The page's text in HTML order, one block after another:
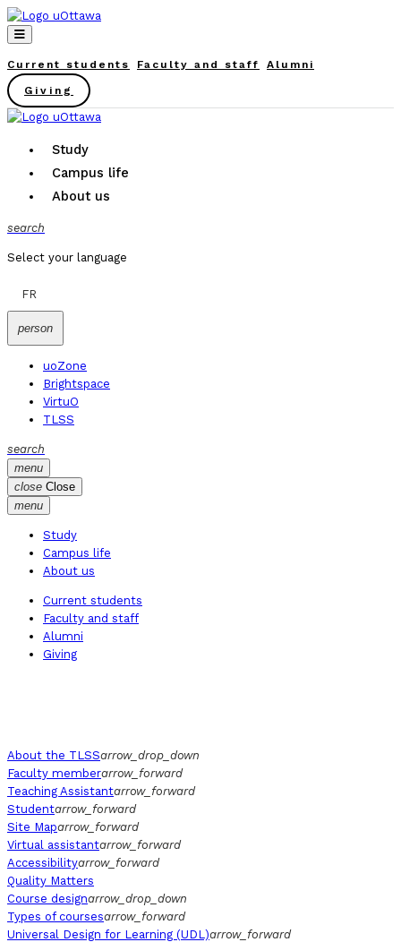
Current students Faculty and staff Alumni
Giving
Study
Campus life
About us
search
Select your language
FR
person
uoZone
Brightspace
VirtuO
TLSS
search
menu
close Close
menu
Study
Campus life
About us
Current students
Faculty and staff
Alumni
Giving
About the TLSSarrow_drop_down
Faculty memberarrow_forward
Teaching Assistantarrow_forward
Studentarrow_forward
Site Maparrow_forward
Virtual assistantarrow_forward
Accessibilityarrow_forward
Quality Matters
Course designarrow_drop_down
Types of coursesarrow_forward
Universal Design for Learning (UDL)arrow_forward